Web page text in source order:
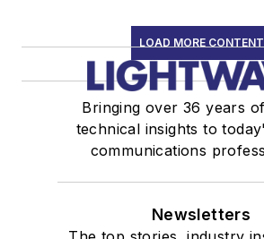
LOAD MORE CONTENT
Bringing over 36 years
technical insights to
communications
Newsletters